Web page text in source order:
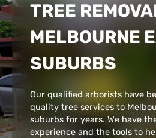
TREE
MELBOURNE
SUBURBS
Our qualified arborists have
quality tree services to
suburbs for years. We have
experience and the tools to